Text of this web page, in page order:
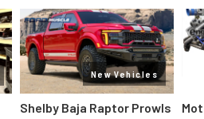
New Vehicles
Shelby Baja Raptor Prowls